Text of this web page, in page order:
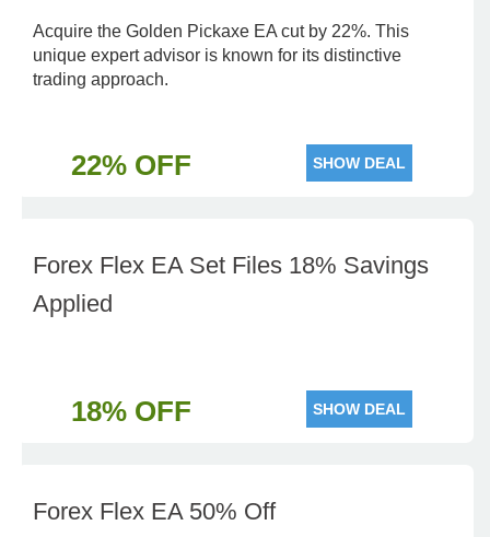
Acquire the Golden Pickaxe EA cut by 22%. This
unique expert advisor is known for its distinctive
trading approach.
22% OFF SHOW DEAL
Forex Flex EA Set Files 18% Savings
Applied
18% OFF SHOW DEAL
Forex Flex EA 50% Off